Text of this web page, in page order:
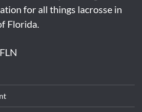
for all things lacrosse in
Florida.